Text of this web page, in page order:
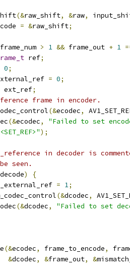
(&raw_shift, &raw,
= &raw_shift;
> 1 && frame_out + 1
ref;
0;
= 0;
ext_ref;
frame in encoder.
(&ecodec,
(&ecodec,
"Failed to set
);
in decoder is
seen.
)
{
= 1;
(&dcodec,
(&dcodec,
"Failed to set
(&ecodec, frame_to_encode,
&dcodec, &frame_out, &